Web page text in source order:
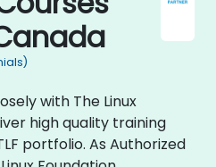
with The Linux
high quality training
portfolio. As Authorized